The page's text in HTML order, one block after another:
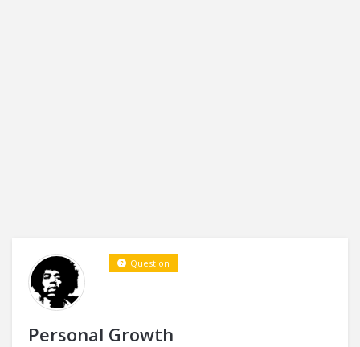
Personal Growth
Question